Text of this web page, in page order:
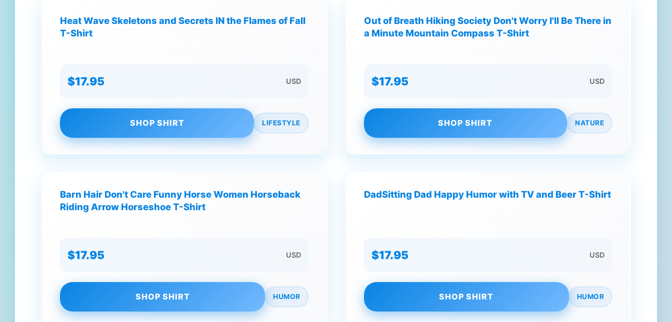
Heat Wave Skeletons and Secrets IN the Flames of Fall
T-Shirt
$17.95 USD
SHOP SHIRT LIFESTYLE
Out of Breath Hiking Society Don't Worry I'll Be There in
a Minute Mountain Compass T-Shirt
$17.95 USD
SHOP SHIRT NATURE
Barn Hair Don't Care Funny Horse Women Horseback
Riding Arrow Horseshoe T-Shirt
$17.95 USD
SHOP SHIRT HUMOR
DadSitting Dad Happy Humor with TV and Beer T-Shirt
$17.95 USD
SHOP SHIRT HUMOR